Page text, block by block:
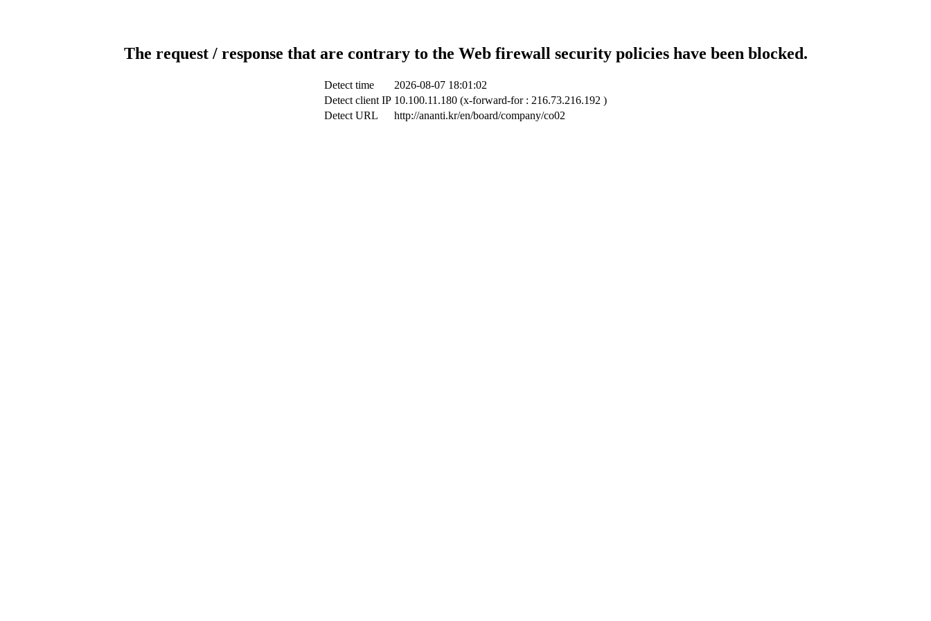
The request / response that are contrary to the Web firewall security policies have been blocked.
Detect time
2026-08-07 18:01:02
Detect client IP 10.100.11.180 (x-forward-for : 216.73.216.192 )
Detect URL
http://ananti.kr/en/board/company/co02